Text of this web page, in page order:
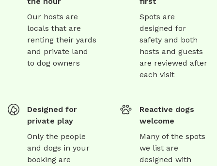
Our hosts are
locals that are
renting their yards
and private land
to dog owners
Spots are
designed for
safety and both
hosts and guests
are reviewed after
each visit
Designed for
private play
Only the people
and dogs in your
booking are
Reactive dogs
welcome
Many of the spots
we list are
designed with